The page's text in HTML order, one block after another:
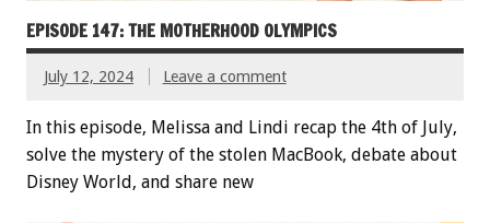
EPISODE 147: THE MOTHERHOOD OLYMPICS
July 12, 2024 Leave a comment
In this episode, Melissa and Lindi recap the 4th of July,
solve the mystery of the stolen MacBook, debate about
Disney World, and share new